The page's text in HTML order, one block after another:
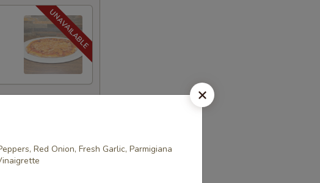
Red Onion, Fresh Garlic, Parmigiana